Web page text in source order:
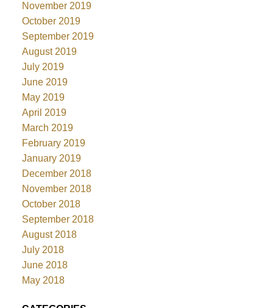
November 2019
October 2019
September 2019
August 2019
July 2019
June 2019
May 2019
April 2019
March 2019
February 2019
January 2019
December 2018
November 2018
October 2018
September 2018
August 2018
July 2018
June 2018
May 2018